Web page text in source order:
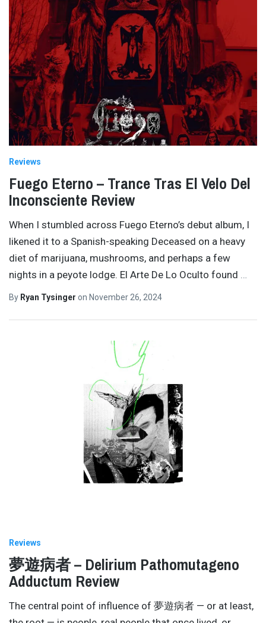
Reviews
Fuego Eterno – Trance Tras El Velo Del
Inconsciente Review
When I stumbled across Fuego Eterno’s debut album, I
likened it to a Spanish-speaking Deceased on a heavy
diet of marijuana, mushrooms, and perhaps a few
nights in a peyote lodge. El Arte De Lo Oculto found
By Ryan Tysinger on November 26, 2024
Reviews
夢遊病者 – Delirium Pathomutageno
Adductum Review
The central point of influence of 夢遊病者 — or at least,